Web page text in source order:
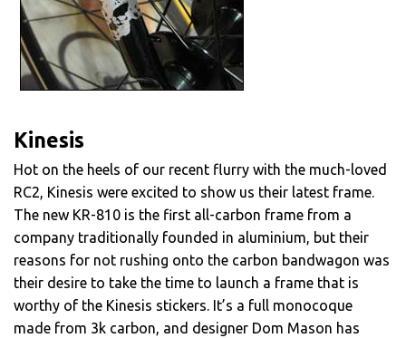
Kinesis
Hot on the heels of our recent flurry with the much-loved
RC2, Kinesis were excited to show us their latest frame.
The new KR-810 is the first all-carbon frame from a
company traditionally founded in aluminium, but their
reasons for not rushing onto the carbon bandwagon was
their desire to take the time to launch a frame that is
worthy of the Kinesis stickers. It’s a full monocoque
made from 3k carbon, and designer Dom Mason has